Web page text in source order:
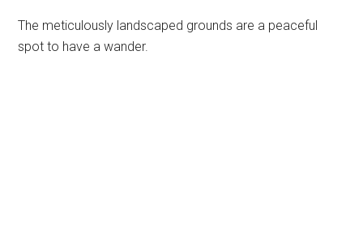
The meticulously landscaped grounds are a peaceful
spot to have a wander.